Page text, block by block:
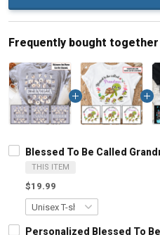
Frequently bought together
Blessed To Be Called
THIS ITEM
$19.99
Personalized Blessed To